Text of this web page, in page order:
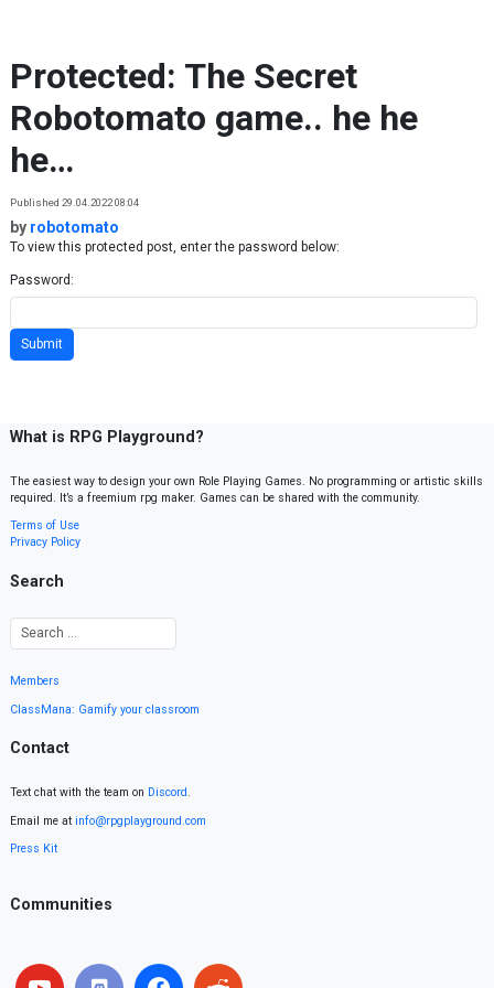
Protected: The Secret
Robotomato game.. he he
he…
Published 29.04.2022 08:04
by robotomato
To view this protected post, enter the password below:
Password:
What is RPG Playground?
The easiest way to design your own Role Playing Games. No programming or artistic skills
required. It’s a freemium rpg maker. Games can be shared with the community.
Terms of Use
Privacy Policy
Search
Members
ClassMana: Gamify your classroom
Contact
Text chat with the team on Discord.
Email me at info@rpgplayground.com
Press Kit
Communities